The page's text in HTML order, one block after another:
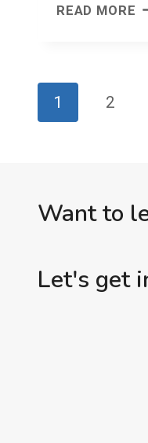
READ MORE
Page
navigation
1 2
Want to
Let's get